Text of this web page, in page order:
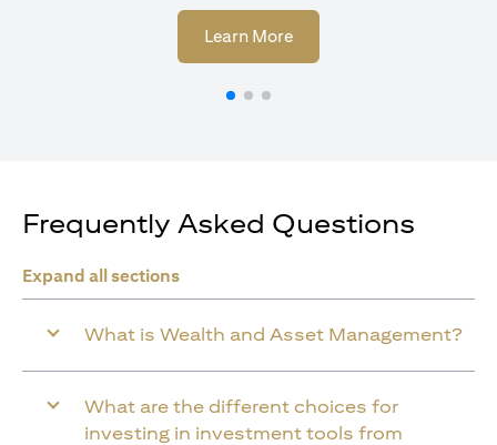
Learn Moreopens in a new tab
Frequently Asked Questions
Expand all sections
What is Wealth and Asset Management?
What are the different choices for
investing in investment tools from